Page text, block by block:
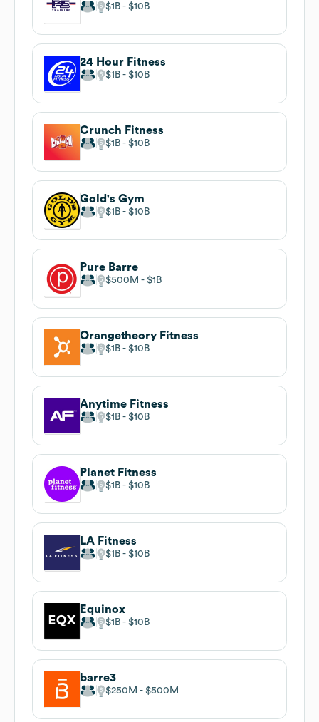
$1B $10B
24 Hour Fitness
$1B $10B
Crunch Fitness
$1B $10B
Gold's Gym
$1B $10B
Pure Barre
$500M $1B
Orangetheory Fitness
$1B $10B
Anytime Fitness
$1B $10B
Planet Fitness
$1B $10B
LA Fitness
$1B $10B
Equinox
$1B $10B
barre3
$250M $500M